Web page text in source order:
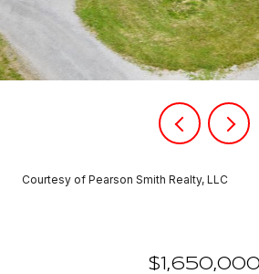
Courtesy of Pearson Smith Realty, LLC
$1,650,000